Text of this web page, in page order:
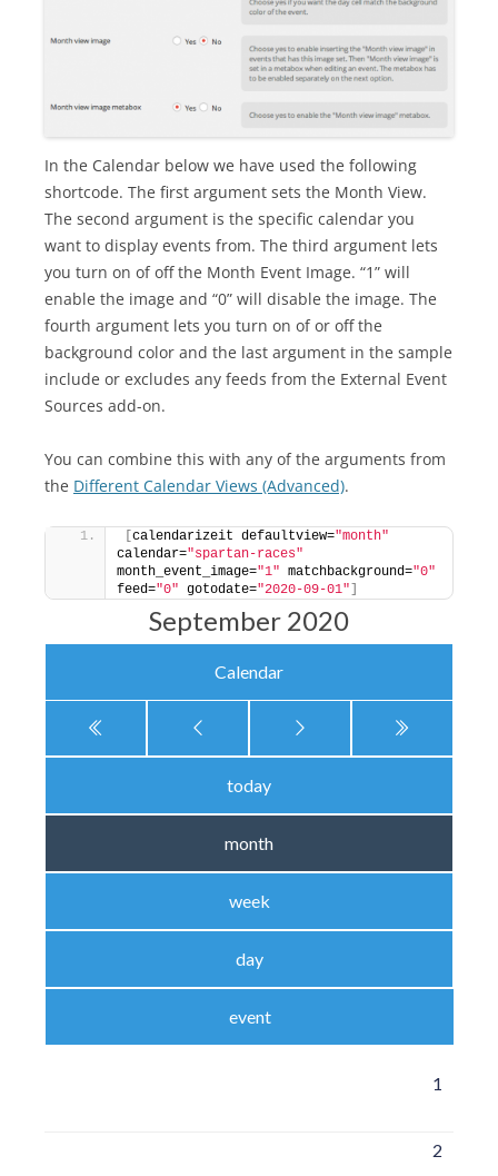
In the Calendar below we have used the following
shortcode. The first argument sets the Month View.
The second argument is the specific calendar you
want to display events from. The third argument lets
you turn on of off the Month Event Image. “1” will
enable the image and “0” will disable the image. The
fourth argument lets you turn on of or off the
background color and the last argument in the sample
include or excludes any feeds from the External Event
Sources add-on.
You can combine this with any of the arguments from
the Different Calendar Views (Advanced).
calendarizeit defaultview="month"
calendar="spartan-races"
month_event_image="1" matchbackground="0"
feed="0" gotodate="2020-09-01"
September 2020
Calendar
today
month
week
day
event
1
2